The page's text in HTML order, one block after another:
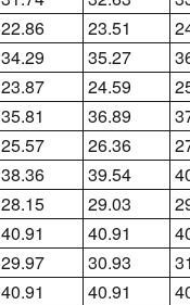
22.86 23.51
34.29 35.27
23.87 24.59
35.81 36.89
25.57 26.36
38.36 39.54
28.15 29.03
40.91 40.91
29.97 30.93
40.91 40.91